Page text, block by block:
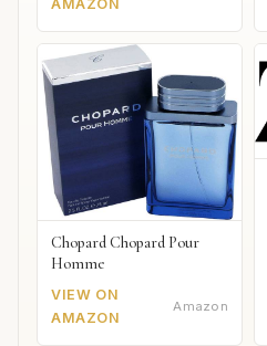
AMAZON
Chopard Chopard Pour
Homme
VIEW ON
AMAZON
Amazon